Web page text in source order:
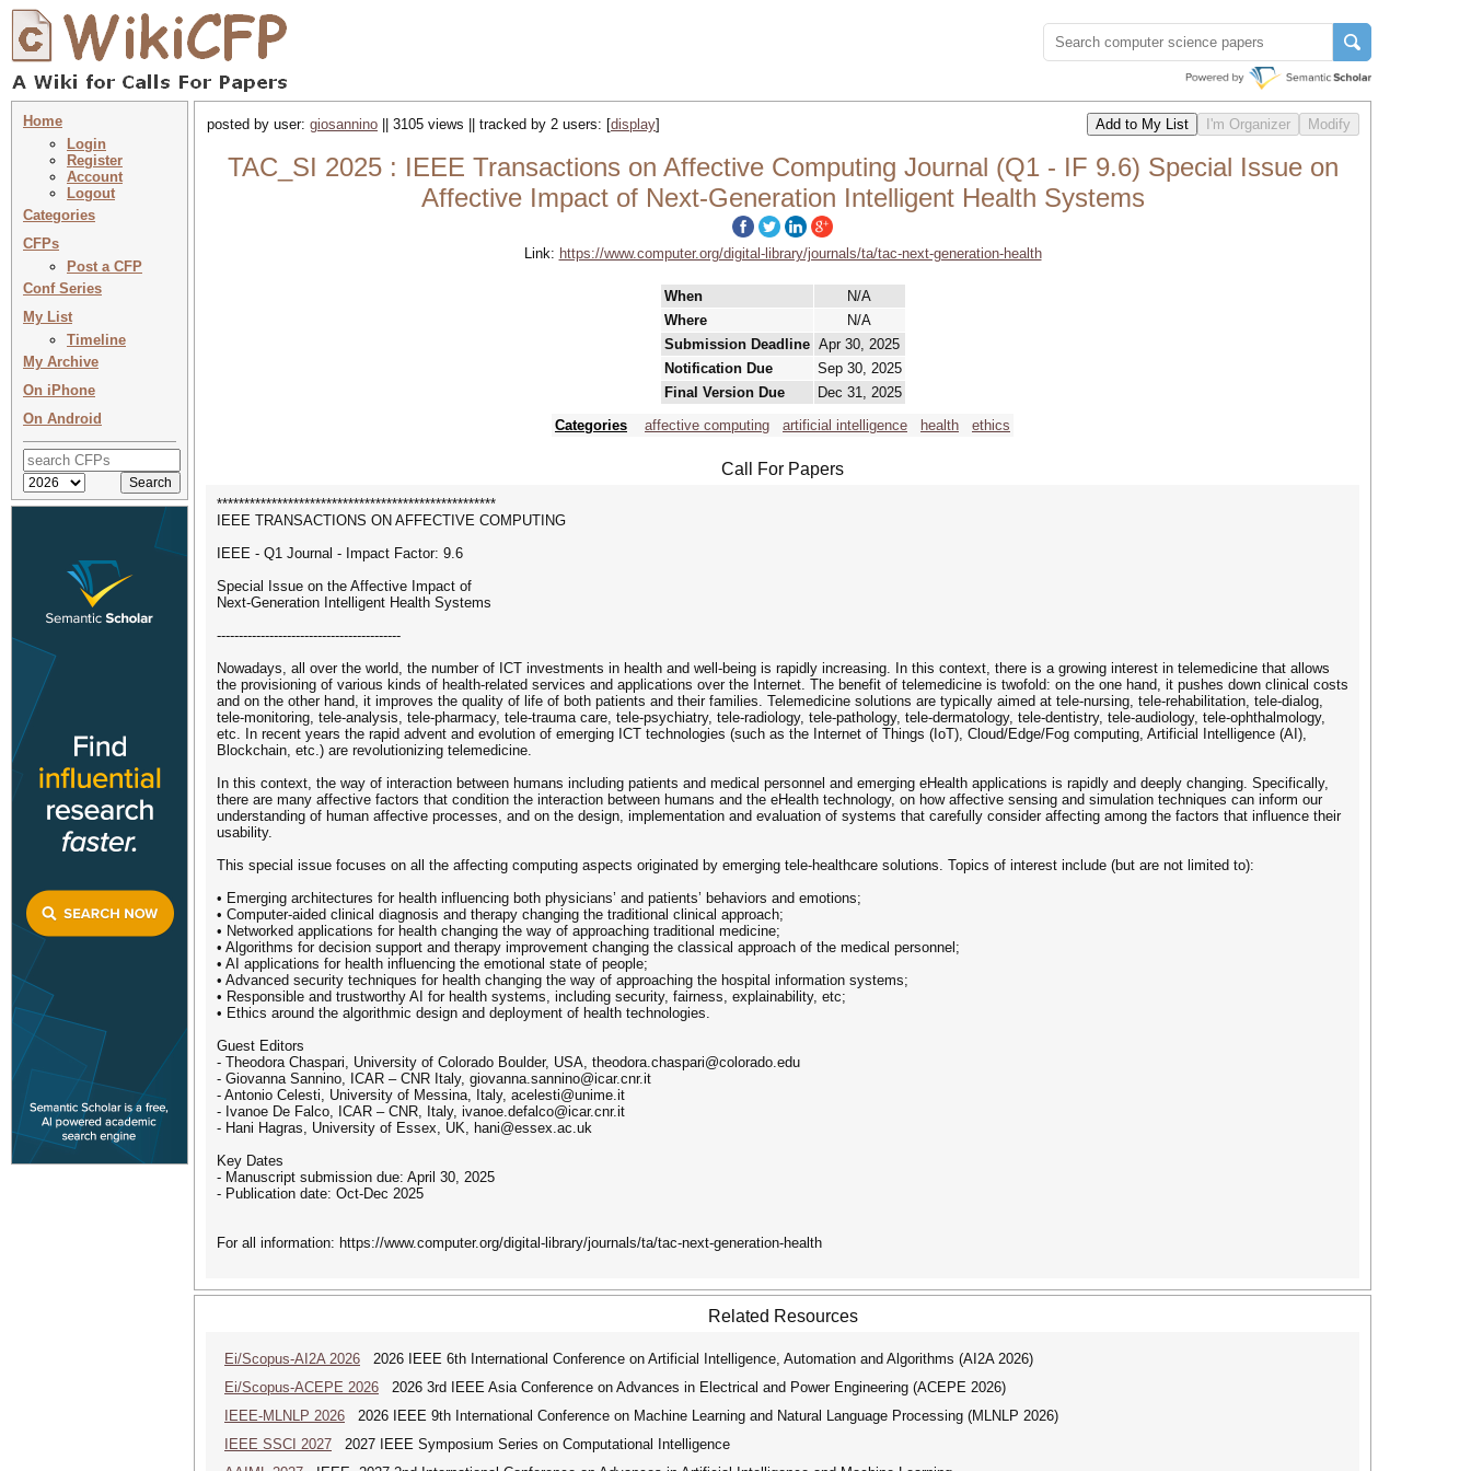
Home
Login
Register
Account
Logout
Categories
CFPs
Post a CFP
Conf Series
My List
Timeline
My Archive
On iPhone
On Android
posted by user: giosannino || 3105 views || tracked by 2 users: [display]
TAC_SI 2025 : IEEE Transactions on Affective Computing Journal (Q1 - IF 9.6) Special Issue on
Affective Impact of Next-Generation Intelligent Health Systems
Link: https://www.computer.org/digital-library/journals/ta/tac-next-generation-health
When
N/A
Where
N/A
Submission Deadline Apr 30, 2025
Notification Due
Sep 30, 2025
Final Version Due
Dec 31, 2025
Categories
affective computing artificial intelligence health ethics
Call For Papers
***************************************************
IEEE TRANSACTIONS ON AFFECTIVE COMPUTING
IEEE - Q1 Journal - Impact Factor: 9.6
Special Issue on the Affective Impact of
Next-Generation Intelligent Health Systems
------------------------------------------
Nowadays, all over the world, the number of ICT investments in health and well-being is rapidly increasing. In this context, there is a growing interest in telemedicine that allows
the provisioning of various kinds of health-related services and applications over the Internet. The benefit of telemedicine is twofold: on the one hand, it pushes down clinical costs
and on the other hand, it improves the quality of life of both patients and their families. Telemedicine solutions are typically aimed at tele-nursing, tele-rehabilitation, tele-dialog,
tele-monitoring, tele-analysis, tele-pharmacy, tele-trauma care, tele-psychiatry, tele-radiology, tele-pathology, tele-dermatology, tele-dentistry, tele-audiology, tele-ophthalmology,
etc. In recent years the rapid advent and evolution of emerging ICT technologies (such as the Internet of Things (IoT), Cloud/Edge/Fog computing, Artificial Intelligence (AI),
Blockchain, etc.) are revolutionizing telemedicine.
In this context, the way of interaction between humans including patients and medical personnel and emerging eHealth applications is rapidly and deeply changing. Specifically,
there are many affective factors that condition the interaction between humans and the eHealth technology, on how affective sensing and simulation techniques can inform our
understanding of human affective processes, and on the design, implementation and evaluation of systems that carefully consider affecting among the factors that influence their
usability.
This special issue focuses on all the affecting computing aspects originated by emerging tele-healthcare solutions. Topics of interest include (but are not limited to):
• Emerging architectures for health influencing both physicians’ and patients’ behaviors and emotions;
• Computer-aided clinical diagnosis and therapy changing the traditional clinical approach;
• Networked applications for health changing the way of approaching traditional medicine;
• Algorithms for decision support and therapy improvement changing the classical approach of the medical personnel;
• AI applications for health influencing the emotional state of people;
• Advanced security techniques for health changing the way of approaching the hospital information systems;
• Responsible and trustworthy AI for health systems, including security, fairness, explainability, etc;
• Ethics around the algorithmic design and deployment of health technologies.
Guest Editors
- Theodora Chaspari, University of Colorado Boulder, USA, theodora.chaspari@colorado.edu
- Giovanna Sannino, ICAR – CNR Italy, giovanna.sannino@icar.cnr.it
- Antonio Celesti, University of Messina, Italy, acelesti@unime.it
- Ivanoe De Falco, ICAR – CNR, Italy, ivanoe.defalco@icar.cnr.it
- Hani Hagras, University of Essex, UK, hani@essex.ac.uk
Key Dates
- Manuscript submission due: April 30, 2025
- Publication date: Oct-Dec 2025
For all information: https://www.computer.org/digital-library/journals/ta/tac-next-generation-health
Related Resources
Ei/Scopus-AI2A 2026 2026 IEEE 6th International Conference on Artificial Intelligence, Automation and Algorithms (AI2A 2026)
Ei/Scopus-ACEPE 2026 2026 3rd IEEE Asia Conference on Advances in Electrical and Power Engineering (ACEPE 2026)
IEEE-MLNLP 2026 2026 IEEE 9th International Conference on Machine Learning and Natural Language Processing (MLNLP 2026)
IEEE SSCI 2027 2027 IEEE Symposium Series on Computational Intelligence